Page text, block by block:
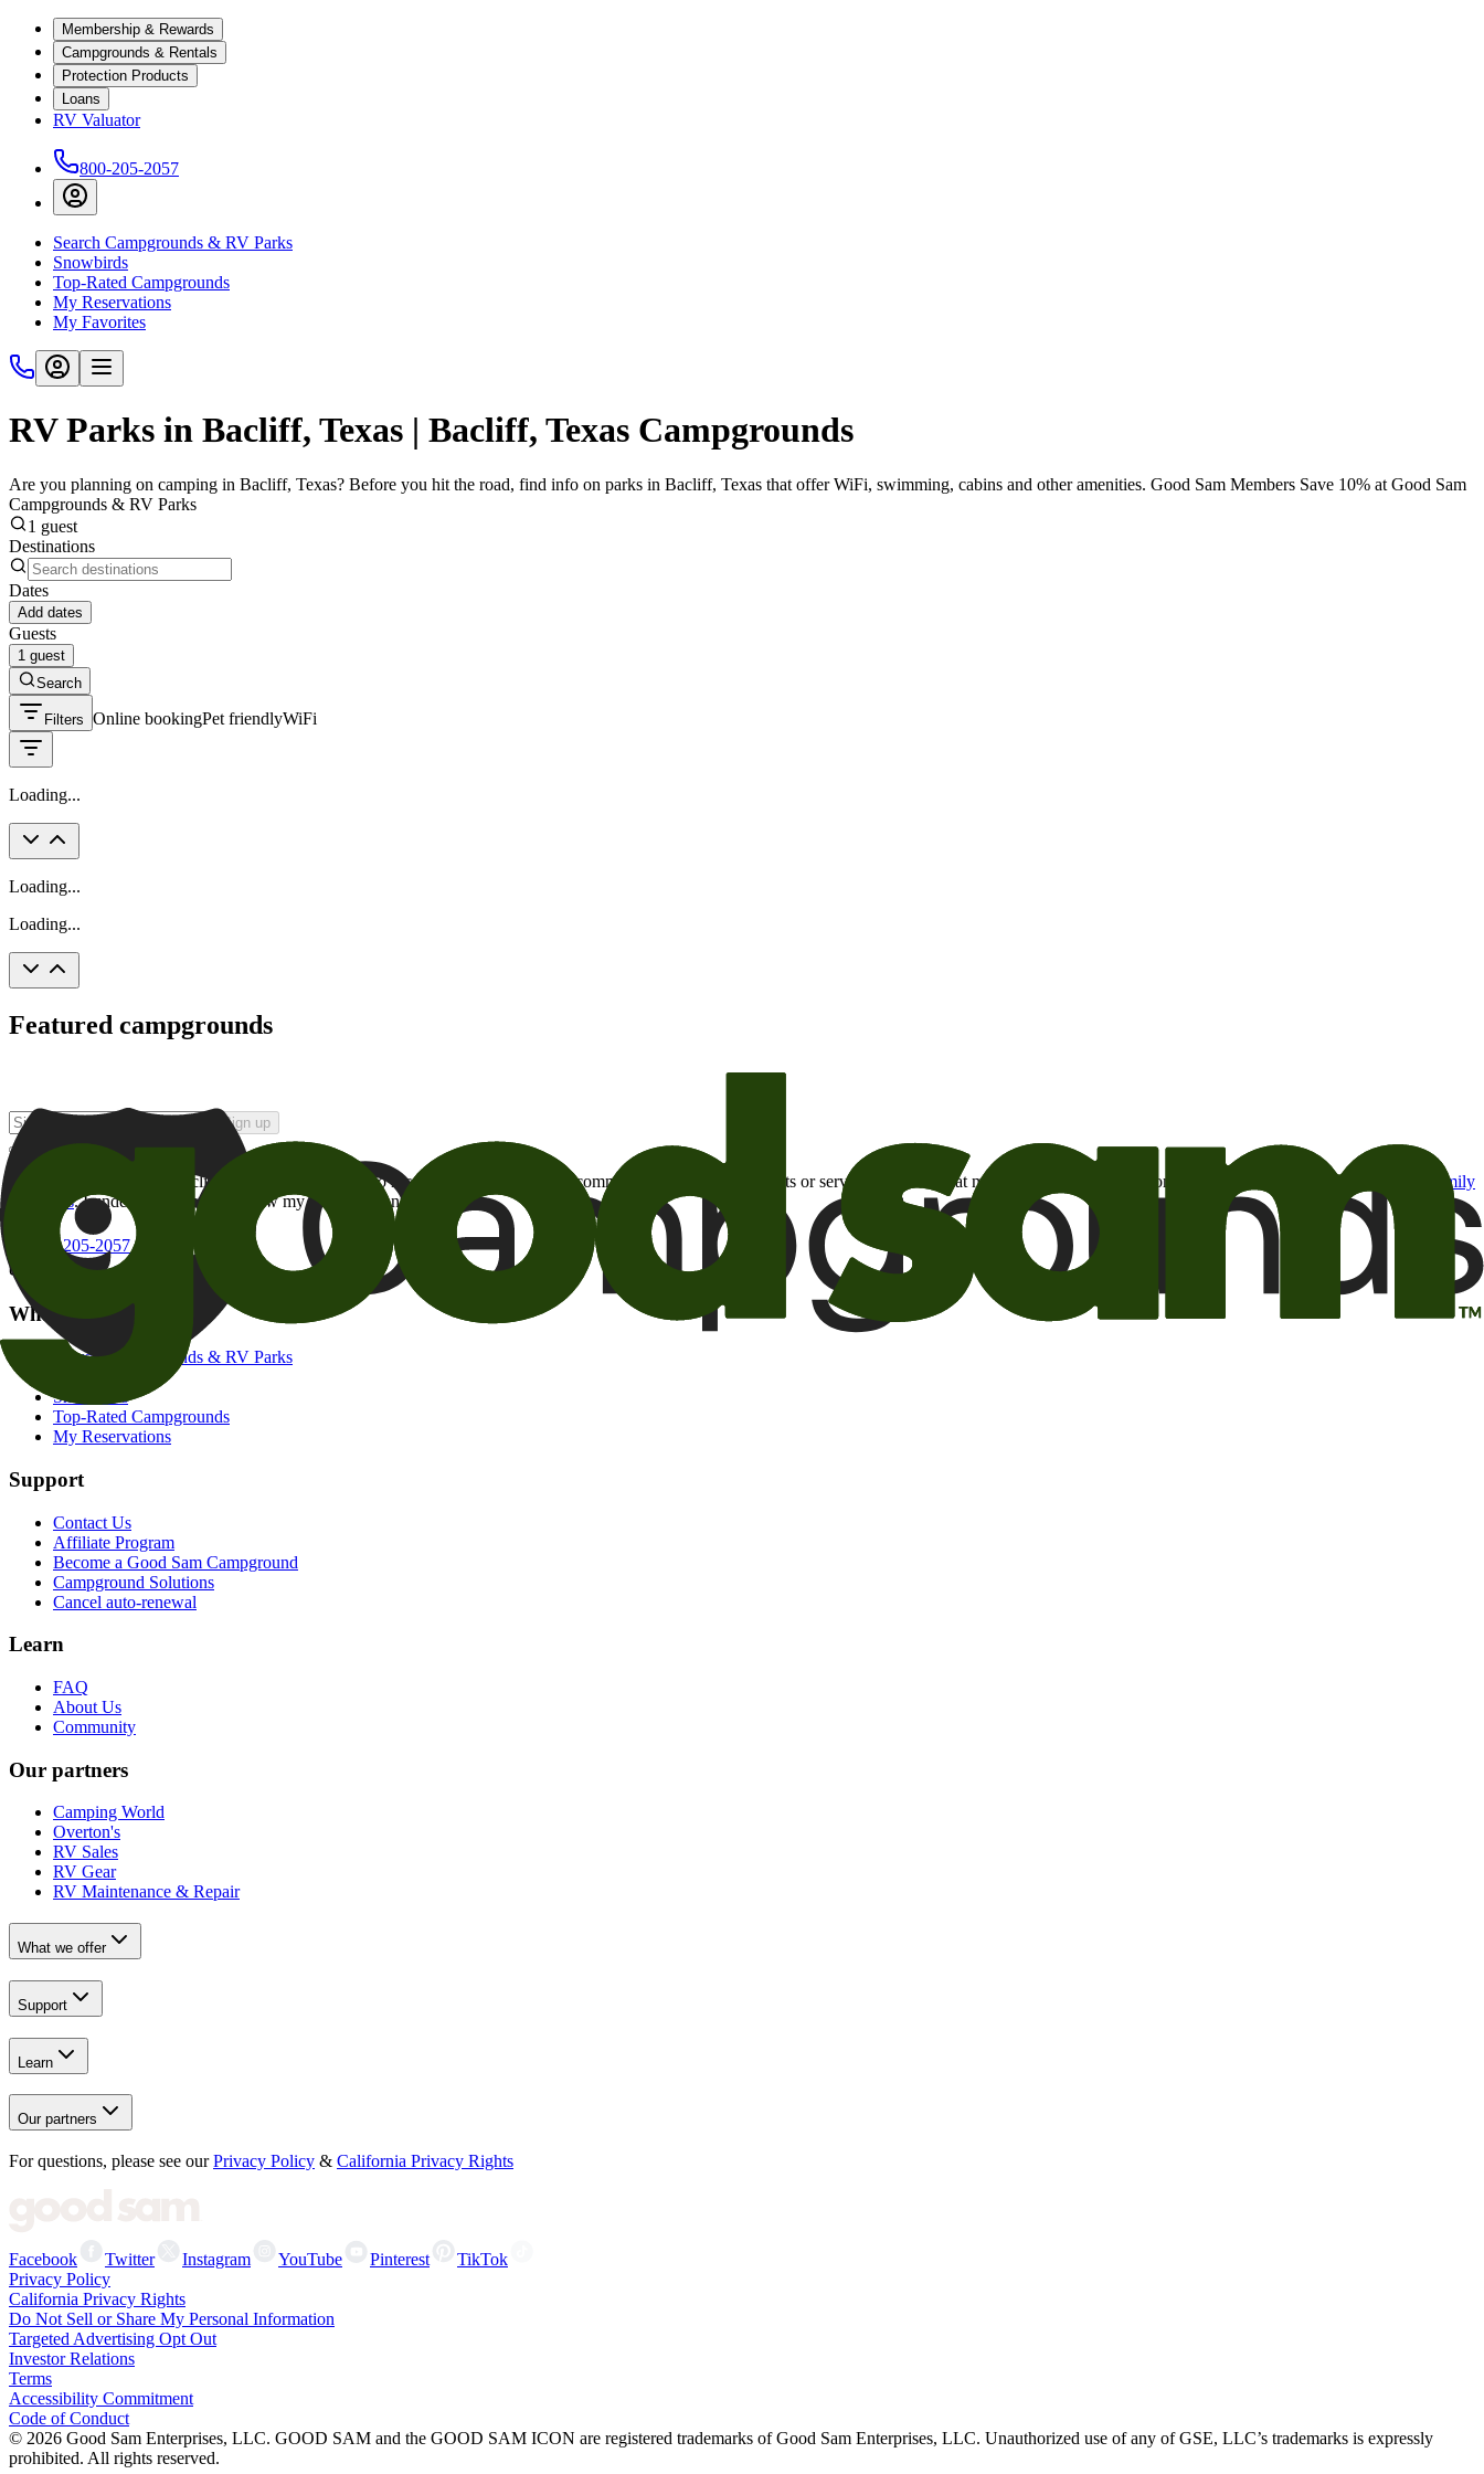
Membership & Rewards
Campgrounds & Rentals
Protection Products
Loans
RV Valuator
800-205-2057
Search Campgrounds & RV Parks
Snowbirds
Top-Rated Campgrounds
My Reservations
My Favorites
RV Parks in Bacliff, Texas | Bacliff, Texas Campgrounds
Are you planning on camping in Bacliff, Texas? Before you hit the road, find info on parks in Bacliff, Texas that offer WiFi, swimming, cabins and other amenities. Good Sam Members Save 10% at Good Sam
Campgrounds & RV Parks
1 guest
Destinations
Dates
Add dates
Guests
1 guest
Search
Filters Online bookingPet friendlyWiFi
Loading...
Loading...
Loading...
Featured campgrounds
Sign up
By checking this box and clicking Sign Up, I opt-in to receive promotional email communications about products or services or offers that may be of interest to me from the Camping World and Good Sam
family
of brands. I understand I can withdraw my consent at any time.
800-205-2057
campgrounds@goodsam.com
What we offer
Search Campgrounds & RV Parks
Snowbirds
Top-Rated Campgrounds
My Reservations
Support
Contact Us
Affiliate Program
Become a Good Sam Campground
Campground Solutions
Cancel auto-renewal
Learn
FAQ
About Us
Community
Our partners
Camping World
Overton's
RV Sales
RV Gear
RV Maintenance & Repair
What we offer
Support
Learn
Our partners
For questions, please see our Privacy Policy & California Privacy Rights
Facebook Twitter Instagram YouTube Pinterest
TikTok
Privacy Policy
California Privacy Rights
Do Not Sell or Share My Personal Information
Targeted Advertising Opt Out
Investor Relations
Terms
Accessibility Commitment
Code of Conduct
© 2026 Good Sam Enterprises, LLC. GOOD SAM and the GOOD SAM ICON are registered trademarks of Good Sam Enterprises, LLC. Unauthorized use of any of GSE, LLC’s trademarks is expressly
prohibited. All rights reserved.